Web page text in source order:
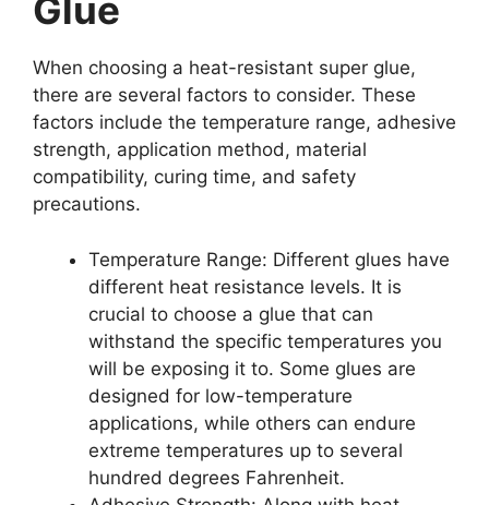
Glue
When choosing a heat-resistant super glue,
there are several factors to consider. These
factors include the temperature range, adhesive
strength, application method, material
compatibility, curing time, and safety
precautions.
Temperature Range: Different glues have
different heat resistance levels. It is
crucial to choose a glue that can
withstand the specific temperatures you
will be exposing it to. Some glues are
designed for low-temperature
applications, while others can endure
extreme temperatures up to several
hundred degrees Fahrenheit.